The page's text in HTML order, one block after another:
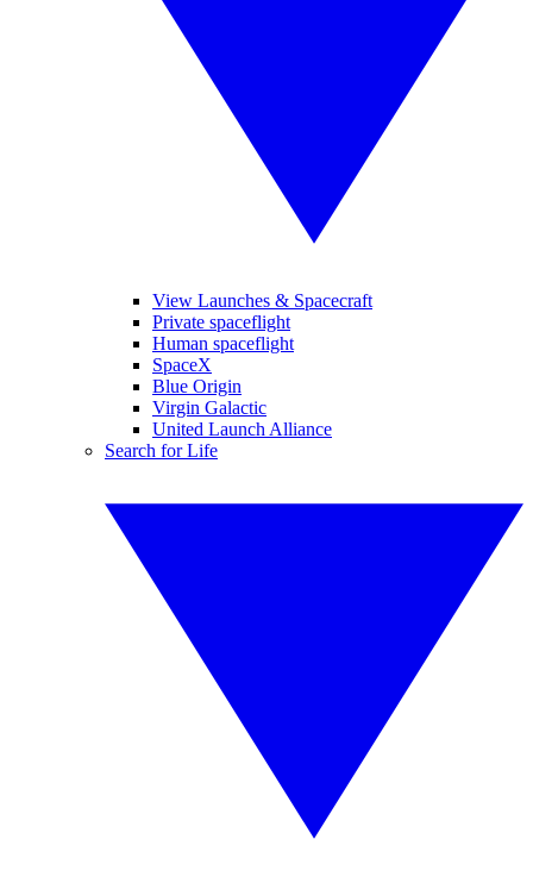
View Launches & Spacecraft
Private spaceflight
Human spaceflight
SpaceX
Blue Origin
Virgin Galactic
United Launch Alliance
Search for Life